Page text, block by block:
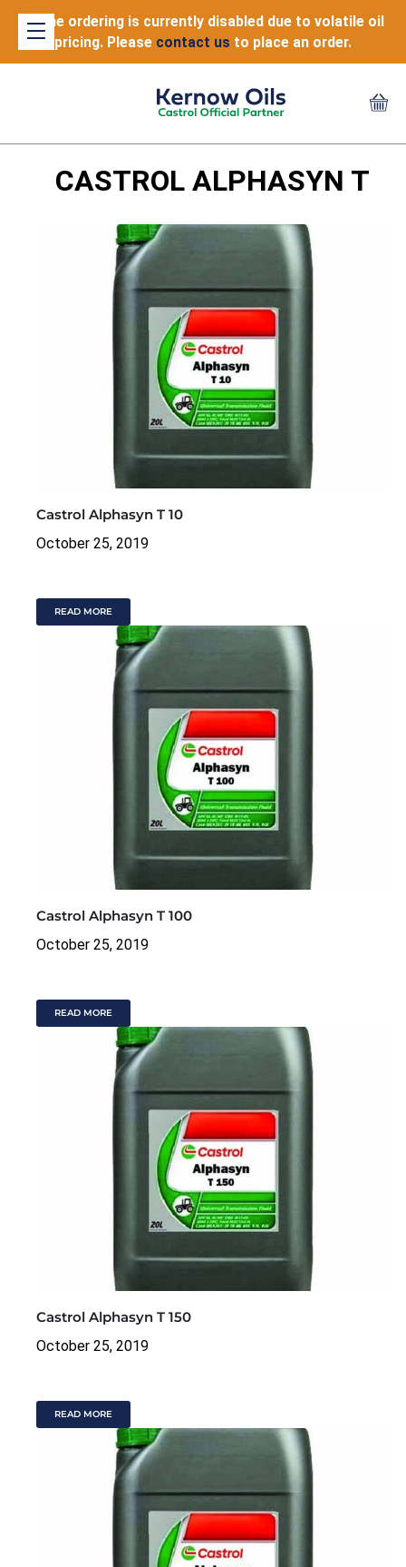
Online ordering is currently disabled due to volatile oil
pricing. Please contact us to place an order.
CASTROL ALPHASYN T
Castrol Alphasyn T 10
October 25, 2019
READ MORE
Castrol Alphasyn T 100
October 25, 2019
READ MORE
Castrol Alphasyn T 150
October 25, 2019
READ MORE